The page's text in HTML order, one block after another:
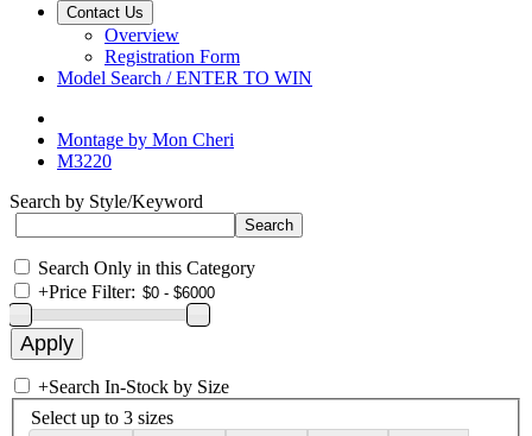
Contact Us
Overview
Registration Form
Model Search / ENTER TO WIN
Montage by Mon Cheri
M3220
Search by Style/Keyword
Search Only in this Category
+Price Filter:
+Search In-Stock by Size
Select up to 3 sizes